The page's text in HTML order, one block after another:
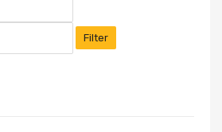
Filter